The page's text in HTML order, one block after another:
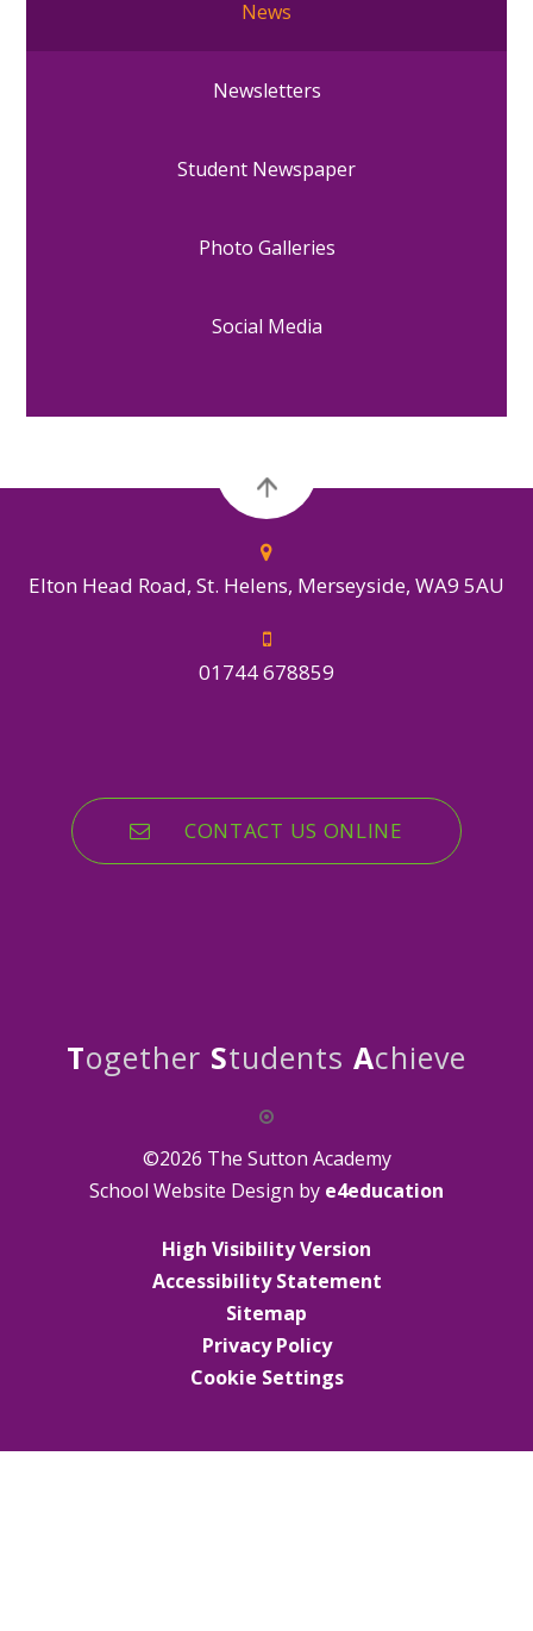
News
Newsletters
Student Newspaper
Photo Galleries
Social Media
Elton Head Road, St. Helens, Merseyside, WA9 5AU
01744 678859
CONTACT US ONLINE
Together Students Achieve
©2026 The Sutton Academy
School Website Design by e4education
High Visibility Version
Accessibility Statement
Sitemap
Privacy Policy
Cookie Settings